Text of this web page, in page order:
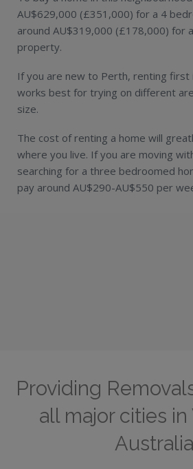
AU$629,000 (£351,000) for a 4
around AU$319,000 (£178,000) for
property.
If you are new to Perth, renting first
works best for trying on different
size.
The cost of renting a home will
where you live. If you are moving
searching for a three bedroomed
pay around AU$290-AU$550 per
Providing
all major cities
Australia